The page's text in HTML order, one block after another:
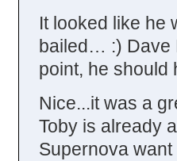
It looked like he
bailed… :) Dave
point, he should
Nice...it was a
Toby is already
Supernova